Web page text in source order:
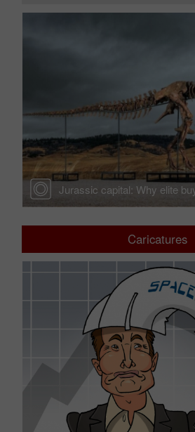
Jurassic capital: Why elite
Caricatures